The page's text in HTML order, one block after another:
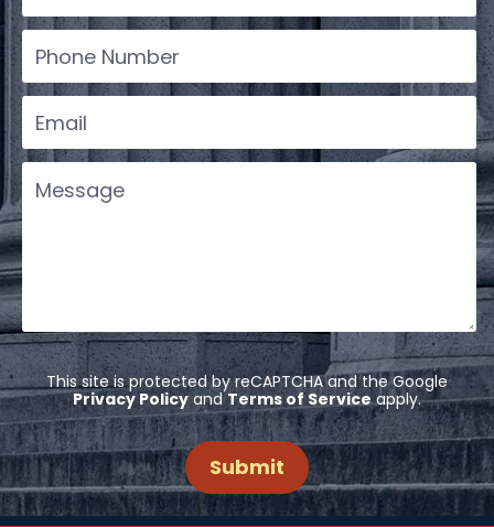
This site is protected by reCAPTCHA and the Google
Privacy Policyand Terms of Serviceapply.